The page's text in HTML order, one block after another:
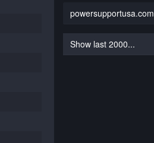
powersupportusa.com
Show last 2000...